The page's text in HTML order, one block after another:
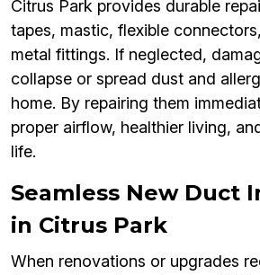
Citrus Park provides durable
tapes, mastic, flexible
metal fittings. If neglected,
collapse or spread dust and
home. By repairing them
proper airflow, healthier living,
life.
Seamless New Duct
in Citrus Park
When renovations or upgrades